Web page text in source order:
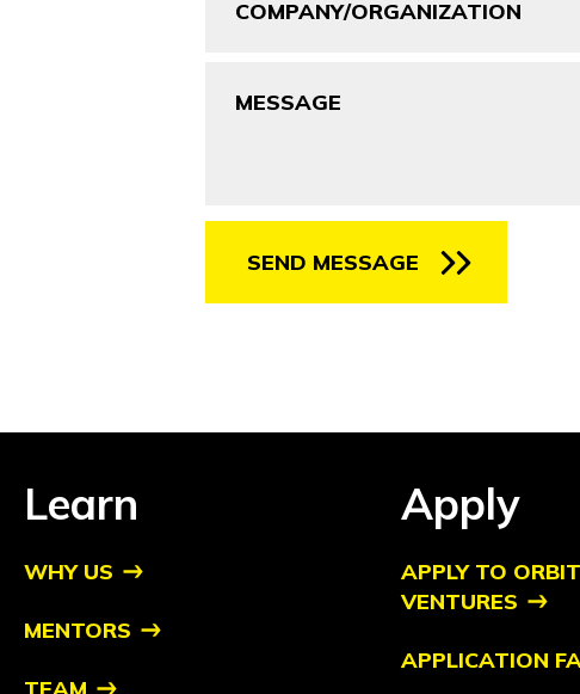
SEND MESSAGE
Learn
WHY US
MENTORS
TEAM
Apply
APPLY TO ORBIT
VENTURES
APPLICATION